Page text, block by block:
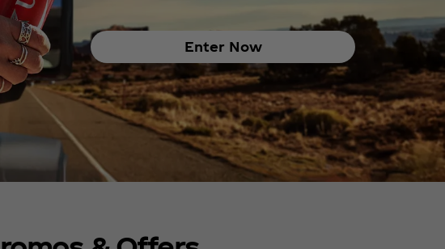
Enter Now